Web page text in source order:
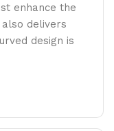
enhance the
delivers
design is